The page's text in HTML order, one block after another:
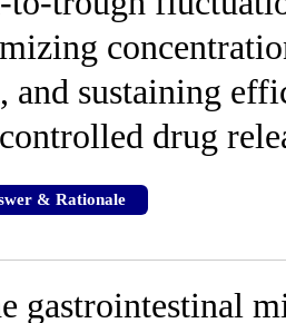
and sustaining
drug
& Rationale
gastrointestinal